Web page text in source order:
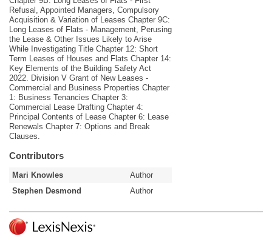
Refusal, Appointed Managers, Compulsory
Acquisition & Variation of Leases Chapter 9C:
Long Leases of Flats - Management, Perusing
the Lease & Other Issues Likely to Arise
While Investigating Title Chapter 12: Short
Term Leases of Houses and Flats Chapter 14:
Key Elements of the Building Safety Act
2022. Division V Grant of New Leases -
Commercial and Business Properties Chapter
1: Business Tenancies Chapter 3:
Commercial Lease Drafting Chapter 4:
Principal Contents of Lease Chapter 6: Lease
Renewals Chapter 7: Options and Break
Clauses.
Contributors
Mari Knowles
Author
Stephen Desmond
Author